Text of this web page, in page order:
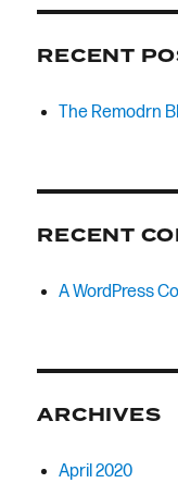
RECENT
The Remodrn
RECENT
A WordPress
ARCHIVES
April 2020